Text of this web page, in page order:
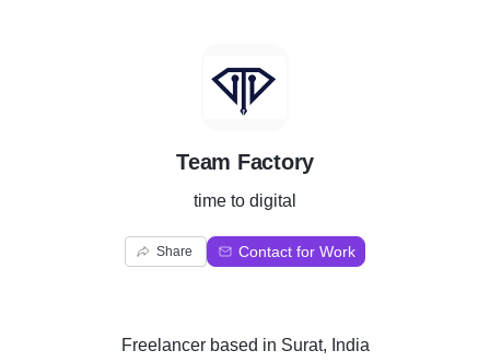
T
Team Factory
time to digital
Share Contact for Work
Freelancerbased in Surat, India